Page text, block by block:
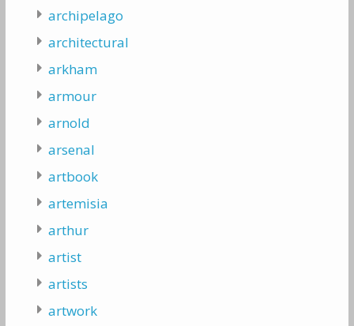
archipelago
architectural
arkham
armour
arnold
arsenal
artbook
artemisia
arthur
artist
artists
artwork